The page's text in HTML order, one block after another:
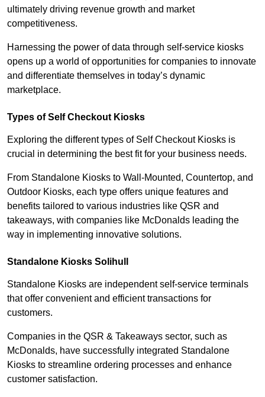
ultimately driving revenue growth and market
competitiveness.
Harnessing the power of data through self-service kiosks
opens up a world of opportunities for companies to innovate
and differentiate themselves in today’s dynamic
marketplace.
Types of Self Checkout Kiosks
Exploring the different types of Self Checkout Kiosks is
crucial in determining the best fit for your business needs.
From Standalone Kiosks to Wall-Mounted, Countertop, and
Outdoor Kiosks, each type offers unique features and
benefits tailored to various industries like QSR and
takeaways, with companies like McDonalds leading the
way in implementing innovative solutions.
Standalone Kiosks Solihull
Standalone Kiosks are independent self-service terminals
that offer convenient and efficient transactions for
customers.
Companies in the QSR & Takeaways sector, such as
McDonalds, have successfully integrated Standalone
Kiosks to streamline ordering processes and enhance
customer satisfaction.